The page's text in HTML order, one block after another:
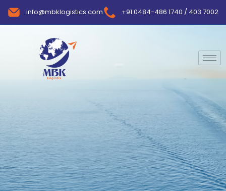
info@mbklogistics.com +91 0484-486 1740 / 403 7002